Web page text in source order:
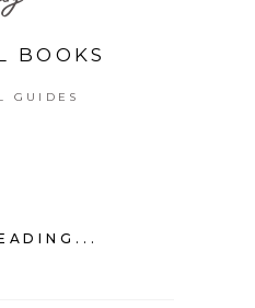
BOOKS
GUIDES